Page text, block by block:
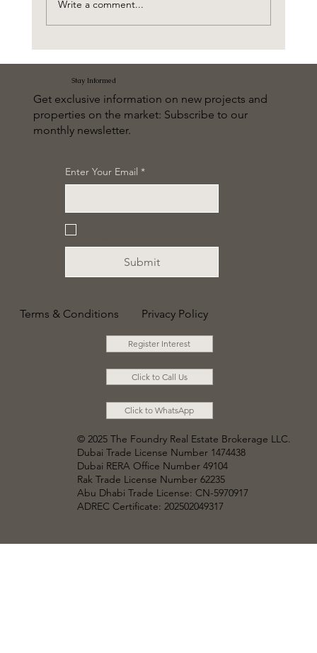
The Wilds Residences by Aldar
Write a comment...
Stay Informed
Get exclusive information on new projects and
properties on the market: Subscribe to our
monthly newsletter.
Enter Your Email *
Submit
Terms & Conditions Privacy Policy
Register Interest
Click to Call Us
Click to WhatsApp
© 2025 The Foundry Real Estate Brokerage LLC.
Dubai Trade License Number 1474438
Dubai RERA Office Number 49104
Rak Trade License Number 62235
Abu Dhabi Trade License: CN-5970917
ADREC Certificate: 202502049317